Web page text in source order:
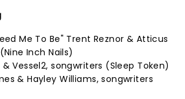
Me To Be" Trent Reznor & Atticus
Inch Nails)
& Vessel2, songwriters (Sleep Token)
& Hayley Williams, songwriters